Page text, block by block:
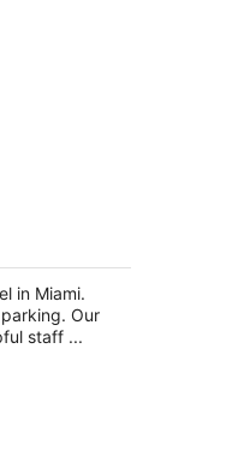
&
in Miami.
Our
staff ...